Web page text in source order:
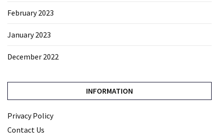
February 2023
January 2023
December 2022
INFORMATION
Privacy Policy
Contact Us